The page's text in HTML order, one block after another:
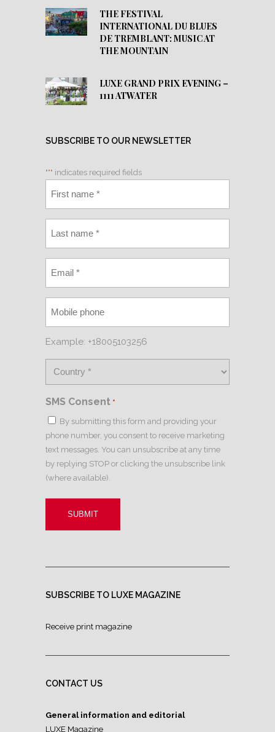
THE FESTIVAL
INTERNATIONAL DU BLUES
DE TREMBLANT: MUSIC AT
THE MOUNTAIN
LUXE GRAND PRIX EVENING –
1111 ATWATER
SUBSCRIBE TO OUR NEWSLETTER
"*" indicates required fields
Example: +18005103256
SMS Consent *
By submitting this form and providing your
phone number, you consent to receive marketing
text messages. You can unsubscribe at any time
by replying STOP or clicking the unsubscribe link
(where available).
SUBSCRIBE TO LUXE MAGAZINE
Receive print magazine
CONTACT US
General information and editorial
LUXE Magazine